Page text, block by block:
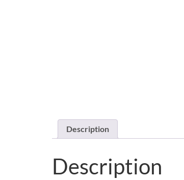
Description
Description